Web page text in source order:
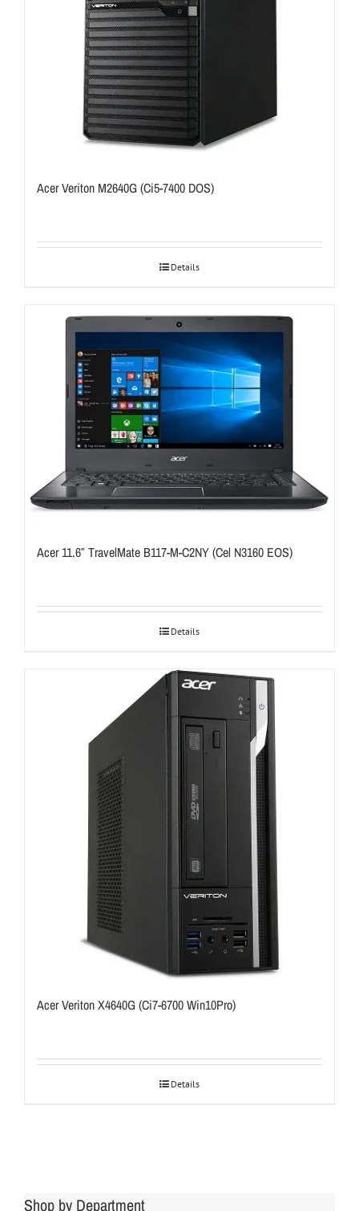
Acer Veriton M2640G (Ci5-7400 DOS)
Details
Acer 11.6″ TravelMate B117-M-C2NY (Cel N3160 EOS)
Details
Acer Veriton X4640G (Ci7-6700 Win10Pro)
Details
Shop by Department